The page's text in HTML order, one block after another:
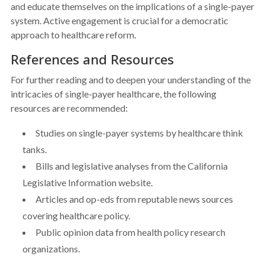
and educate themselves on the implications of a single-payer
system. Active engagement is crucial for a democratic
approach to healthcare reform.
References and Resources
For further reading and to deepen your understanding of the
intricacies of single-payer healthcare, the following
resources are recommended:
Studies on single-payer systems by healthcare think
tanks.
Bills and legislative analyses from the California
Legislative Information website.
Articles and op-eds from reputable news sources
covering healthcare policy.
Public opinion data from health policy research
organizations.